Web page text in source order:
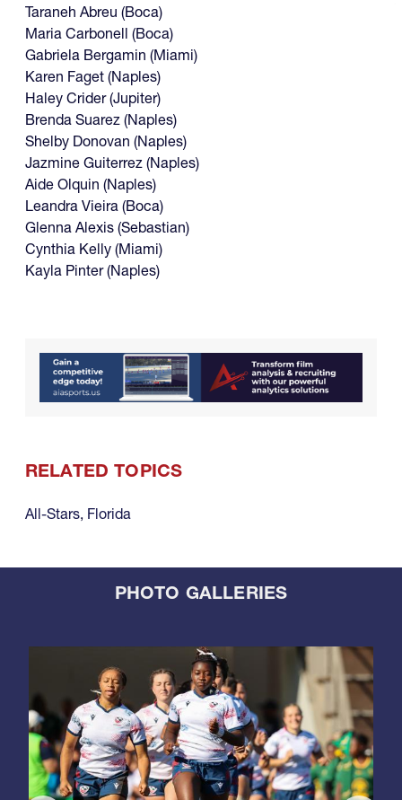
Taraneh Abreu (Boca)
Maria Carbonell (Boca)
Gabriela Bergamin (Miami)
Karen Faget (Naples)
Haley Crider (Jupiter)
Brenda Suarez (Naples)
Shelby Donovan (Naples)
Jazmine Guiterrez (Naples)
Aide Olquin (Naples)
Leandra Vieira (Boca)
Glenna Alexis (Sebastian)
Cynthia Kelly (Miami)
Kayla Pinter (Naples)
RELATED TOPICS
All-Stars, Florida
PHOTO GALLERIES